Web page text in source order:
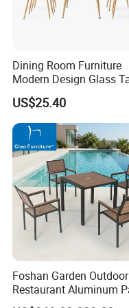
We sell to all over the
Western Europe, North
Southeast Asia, South
continuously
service also welcomed !
7.FAQ
Question: What is
Dining Room Furniture
Modern Design Glass
Top Dining Table
US$25.40
Foshan Garden Outdoor
Restaurant Aluminum
Dining Set Table Chairs